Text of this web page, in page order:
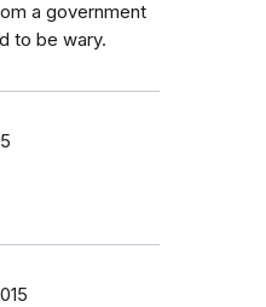
a government
to be wary.